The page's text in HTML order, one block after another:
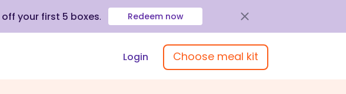
off your first 5 boxes. Redeem now
Login Choose meal kit